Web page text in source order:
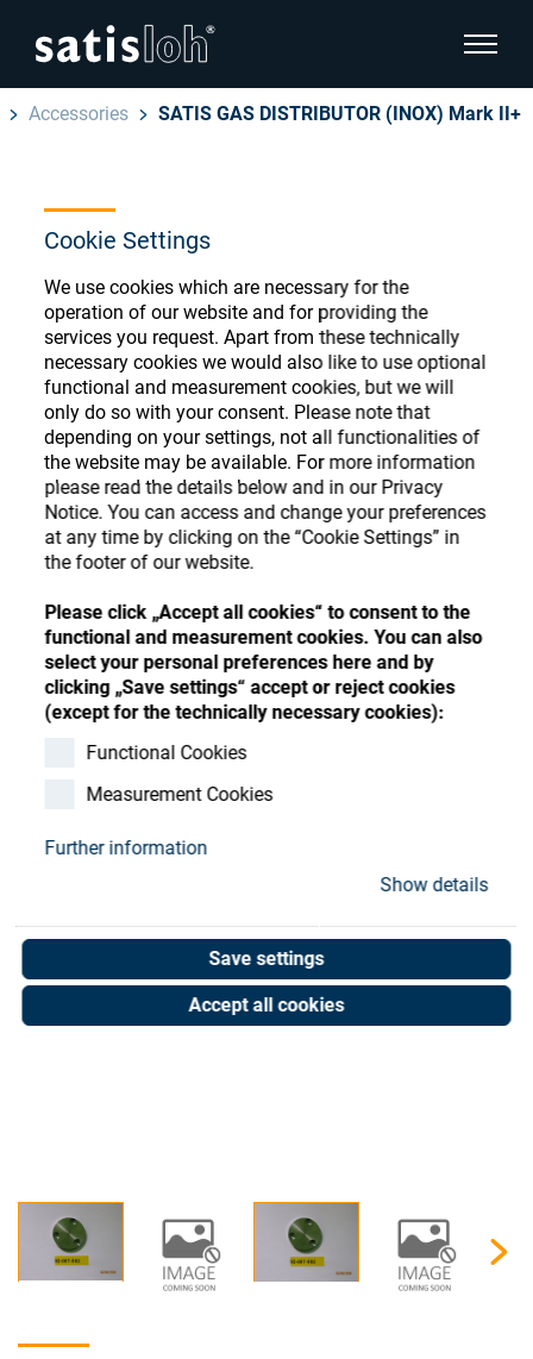
Cookie Settings
We use cookies which are necessary for the
operation of our website and for providing the
services you request. Apart from these technically
necessary cookies we would also like to use optional
functional and measurement cookies, but we will
only do so with your consent. Please note that
depending on your settings, not all functionalities of
the website may be available. For more information
please read the details below and in our Privacy
Notice. You can access and change your preferences
at any time by clicking on the “Cookie Settings” in
the footer of our website.
Please click „Accept all cookies“ to consent to the
functional and measurement cookies. You can also
select your personal preferences here and by
clicking „Save settings“ accept or reject cookies
(except for the technically necessary cookies):
Functional Cookies
Measurement Cookies
Further information
Show details
Save settings
Accept all cookies
show
English
Ophthalmic
Precision Optics
Who we are
Careers
Contact
Store
Deutsch
汉语
Français
Accessories SATIS GAS DISTRIBUTOR (INOX) Mark II+
Ophthalmic Consumables
Store
Register or Sign-in to access your accounts
and explore our wide range of ophthalmic
consumables
Register Sign-In